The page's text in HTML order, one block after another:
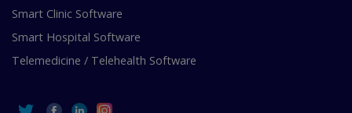
Smart Clinic Software
Smart Hospital Software
Telemedicine / Telehealth Software